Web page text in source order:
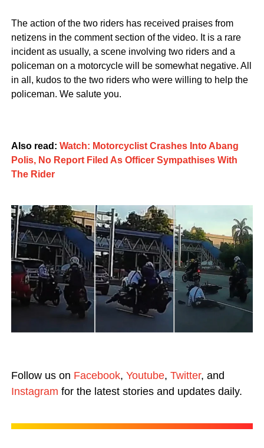
The action of the two riders has received praises from
netizens in the comment section of the video. It is a rare
incident as usually, a scene involving two riders and a
policeman on a motorcycle will be somewhat negative. All
in all, kudos to the two riders who were willing to help the
policeman. We salute you.
Also read: Watch: Motorcyclist Crashes Into Abang
Polis, No Report Filed As Officer Sympathises With
The Rider
Follow us on Facebook, Youtube, Twitter, and
Instagram for the latest stories and updates daily.